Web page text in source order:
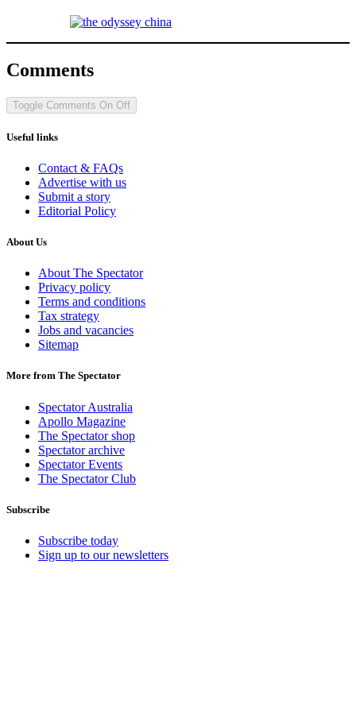
Comments
Toggle Comments On Off
Useful links
Contact & FAQs
Advertise with us
Submit a story
Editorial Policy
About Us
About The Spectator
Privacy policy
Terms and conditions
Tax strategy
Jobs and vacancies
Sitemap
More from The Spectator
Spectator Australia
Apollo Magazine
The Spectator shop
Spectator archive
Spectator Events
The Spectator Club
Subscribe
Subscribe today
Sign up to our newsletters